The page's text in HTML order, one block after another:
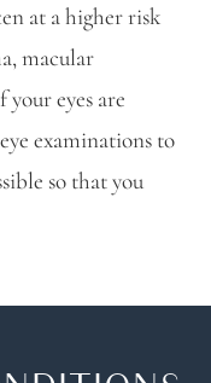
at a higher risk
macular
your eyes are
examinations to
so that you